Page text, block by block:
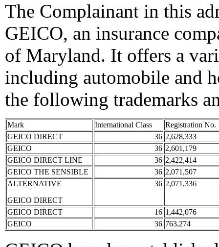
The Complainant in this
GEICO, an insurance
of Maryland. It offers a
including automobile and
the following trademarks
Mark International Class
Registration No.
GEICO DIRECT
36 2,628,333
GEICO
36 2,601,179
GEICO DIRECT LINE
36 2,422,414
GEICO THE SENSIBLE
36 2,071,507
ALTERNATIVE
GEICO DIRECT
36 2,071,336
GEICO DIRECT 16 1,442,076
GEICO
36 763,274